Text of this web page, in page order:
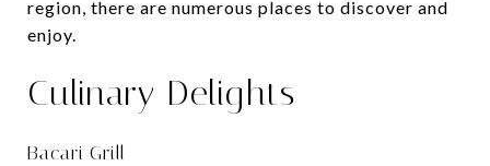
region, there are numerous places to discover and
enjoy.
Culinary Delights
Bacari Grill